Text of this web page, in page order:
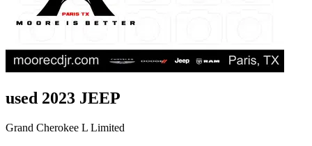
used 2023 JEEP
Grand Cherokee L Limited